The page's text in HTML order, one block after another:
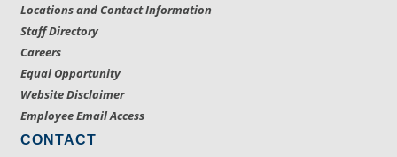
Locations and Contact Information
Staff Directory
Careers
Equal Opportunity
Website Disclaimer
Employee Email Access
CONTACT